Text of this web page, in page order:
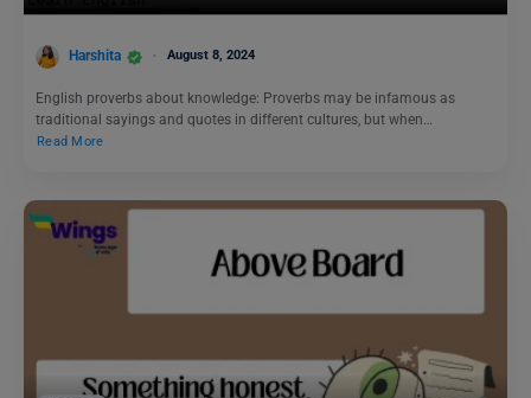
Harshita August 8, 2024
English proverbs about knowledge: Proverbs may be infamous as
traditional sayings and quotes in different cultures, but when…
Read More